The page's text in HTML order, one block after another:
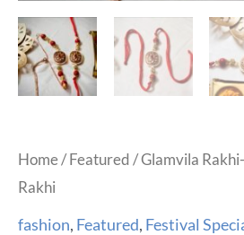
Home/Featured/ Glamvila
Rakhi
fashion, Featured, Festival